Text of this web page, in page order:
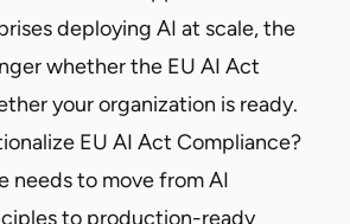
deploying AI at scale, the
whether the EU AI Act
your organization is ready.
EU AI Act Compliance?
needs to move from AI
to production-ready